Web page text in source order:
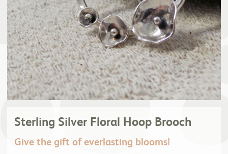
Sterling Silver Floral Hoop Brooch
Give the gift of everlasting blooms!